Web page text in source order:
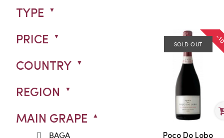
TYPE
PRICE
COUNTRY
REGION
MAIN GRAPE
BAGA
SOLD OUT -
Poco Do Lobo